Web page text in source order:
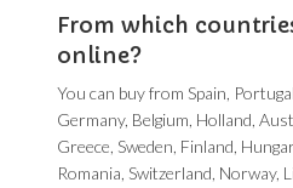
From which
online?
You can buy from Spain,
Germany, Belgium, Holland,
Greece, Sweden, Finland,
Romania, Switzerland, Norway,